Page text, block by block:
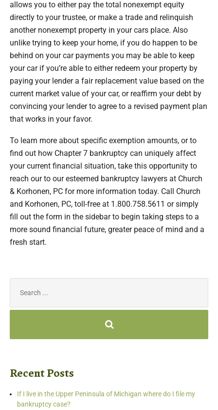
allows you to either pay the total nonexempt equity
directly to your trustee, or make a trade and relinquish
another nonexempt property in your cars place. Also
unlike trying to keep your home, if you do happen to be
behind on your car payments you may be able to keep
your car if you’re able to either redeem your property by
paying your lender a fair replacement value based on the
current market value of your car, or reaffirm your debt by
convincing your lender to agree to a revised payment plan
that works in your favor.
To learn more about specific exemption amounts, or to
find out how Chapter 7 bankruptcy can uniquely affect
your current financial situation, take this opportunity to
reach our to our esteemed bankruptcy lawyers at Church
& Korhonen, PC for more information today. Call Church
and Korhonen, PC, toll-free at 1.800.758.5611 or simply
fill out the form in the sidebar to begin taking steps to a
more sound financial future, greater peace of mind and a
fresh start.
Recent Posts
If I live in the Upper Peninsula of Michigan where do I file my
bankruptcy case?